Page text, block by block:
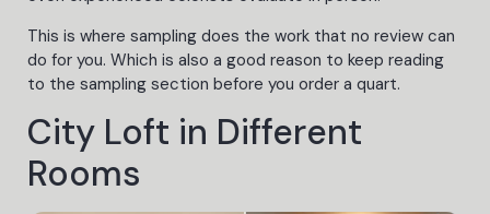
This is where sampling does the work that no review can
do for you. Which is also a good reason to keep reading
to the sampling section before you order a quart.
City Loft in Different
Rooms